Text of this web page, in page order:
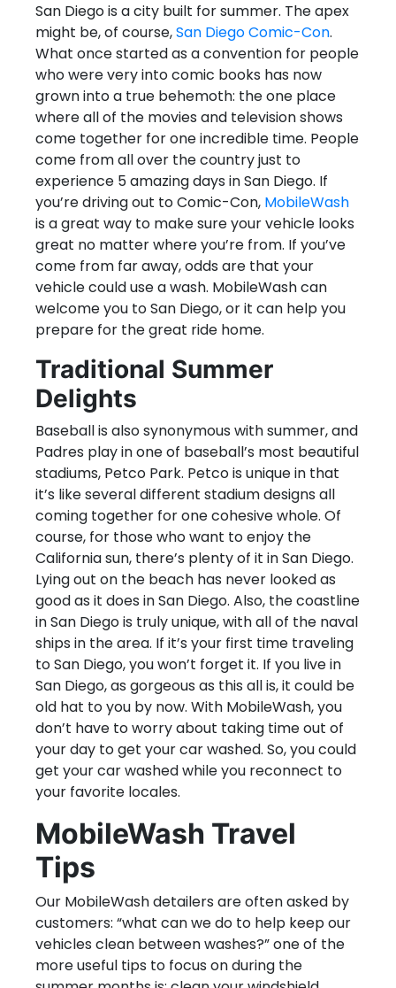
San Diego is a city built for summer. The apex
might be, of course,San Diego Comic-Con.
What once started as a convention for people
who were very into comic books has now
grown into a true behemoth: the one place
where all of the movies and television shows
come together for one incredible time. People
come from all over the country just to
experience 5 amazing days in San Diego. If
you’re driving out to Comic-Con, MobileWash
is a great way to make sure your vehicle looks
great no matter where you’re from. If you’ve
come from far away, odds are that your
vehicle could use a wash. MobileWash can
welcome you to San Diego, or it can help you
prepare for the great ride home.
Traditional Summer
Delights
Baseball is also synonymous with summer, and
Padres play in one of baseball’s most beautiful
stadiums, Petco Park. Petco is unique in that
it’s like several different stadium designs all
coming together for one cohesive whole. Of
course, for those who want to enjoy the
California sun, there’s plenty of it in San Diego.
Lying out on the beach has never looked as
good as it does in San Diego. Also, the coastline
in San Diego is truly unique, with all of the naval
ships in the area. If it’s your first time traveling
to San Diego, you won’t forget it. If you live in
San Diego, as gorgeous as this all is, it could be
old hat to you by now. With MobileWash, you
don’t have to worry about taking time out of
your day to get your car washed. So, you could
get your car washed while you reconnect to
your favorite locales.
MobileWash Travel
Tips
Our MobileWash detailers are often asked by
customers: “what can we do to help keep our
vehicles clean between washes?” one of the
more useful tips to focus on during the